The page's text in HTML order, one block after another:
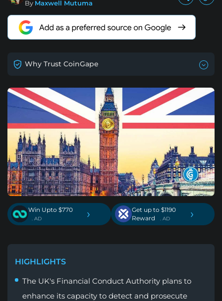
By Maxwell Mutuma
Why Trust CoinGape
Win Upto $770
. AD ›
Get up to $1190
Reward
. AD ›
HIGHLIGHTS
The UK's Financial Conduct Authority plans to
enhance its capacity to detect and prosecute